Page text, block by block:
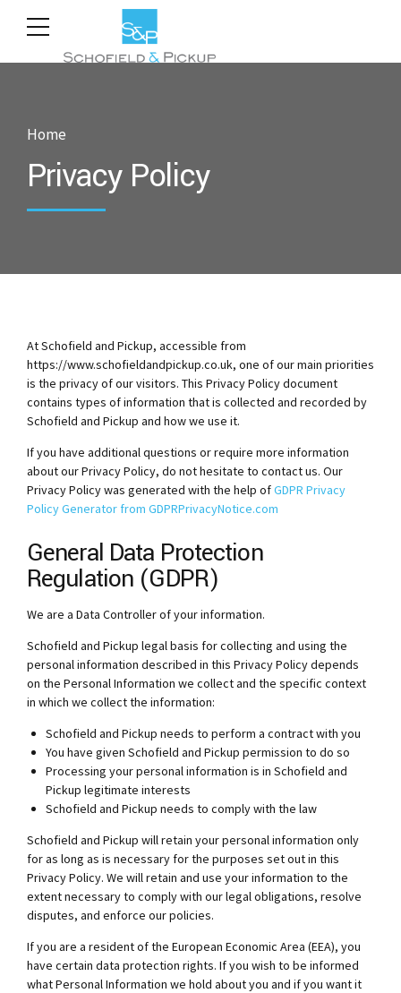
Home
Privacy Policy
At Schofield and Pickup, accessible from
https://www.schofieldandpickup.co.uk, one of our main priorities
is the privacy of our visitors. This Privacy Policy document
contains types of information that is collected and recorded by
Schofield and Pickup and how we use it.
If you have additional questions or require more information
about our Privacy Policy, do not hesitate to contact us. Our
Privacy Policy was generated with the help ofGDPR Privacy
Policy Generator from GDPRPrivacyNotice.com
General Data Protection
Regulation (GDPR)
We are a Data Controller of your information.
Schofield and Pickup legal basis for collecting and using the
personal information described in this Privacy Policy depends
on the Personal Information we collect and the specific context
in which we collect the information:
Schofield and Pickup needs to perform a contract with you
You have given Schofield and Pickup permission to do so
Processing your personal information is in Schofield and
Pickup legitimate interests
Schofield and Pickup needs to comply with the law
Schofield and Pickup will retain your personal information only
for as long as is necessary for the purposes set out in this
Privacy Policy. We will retain and use your information to the
extent necessary to comply with our legal obligations, resolve
disputes, and enforce our policies.
If you are a resident of the European Economic Area (EEA), you
have certain data protection rights. If you wish to be informed
what Personal Information we hold about you and if you want it